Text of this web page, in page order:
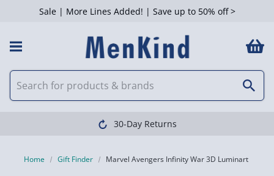
Sale | More Lines Added! | Save up to 50% off >
30-Day Returns
Home Gift Finder Marvel Avengers Infinity War 3D Luminart